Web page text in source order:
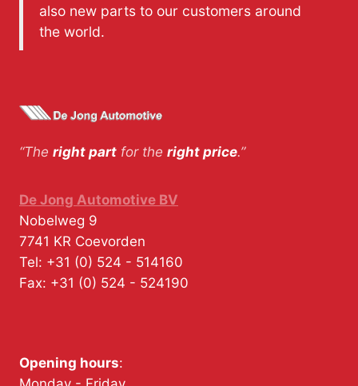
also new parts to our customers around
the world.
“The right part for the right price.”
De Jong Automotive BV
Nobelweg 9
7741 KR Coevorden
Tel: +31 (0) 524 - 514160
Fax: +31 (0) 524 - 524190
Opening hours: